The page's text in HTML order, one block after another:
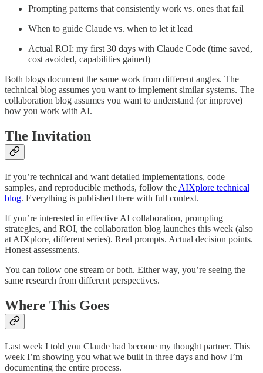
Prompting patterns that consistently work vs. ones that fail
When to guide Claude vs. when to let it lead
Actual ROI: my first 30 days with Claude Code (time saved,
cost avoided, capabilities gained)
Both blogs document the same work from different angles. The
technical blog assumes you want to implement similar systems. The
collaboration blog assumes you want to understand (or improve)
how you work with AI.
The Invitation
If you’re technical and want detailed implementations, code
samples, and reproducible methods, follow the AIXplore technical
blog. Everything is published there with full context.
If you’re interested in effective AI collaboration, prompting
strategies, and ROI, the collaboration blog launches this week (also
at AIXplore, different series). Real prompts. Actual decision points.
Honest assessments.
You can follow one stream or both. Either way, you’re seeing the
same research from different perspectives.
Where This Goes
Last week I told you Claude had become my thought partner. This
week I’m showing you what we built in three days and how I’m
documenting the entire process.